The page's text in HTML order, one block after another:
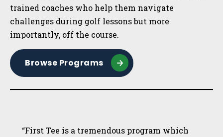
trained coaches who help them navigate
challenges during golf lessons but more
importantly, off the course.
Browse Programs
“First Tee is a tremendous program which